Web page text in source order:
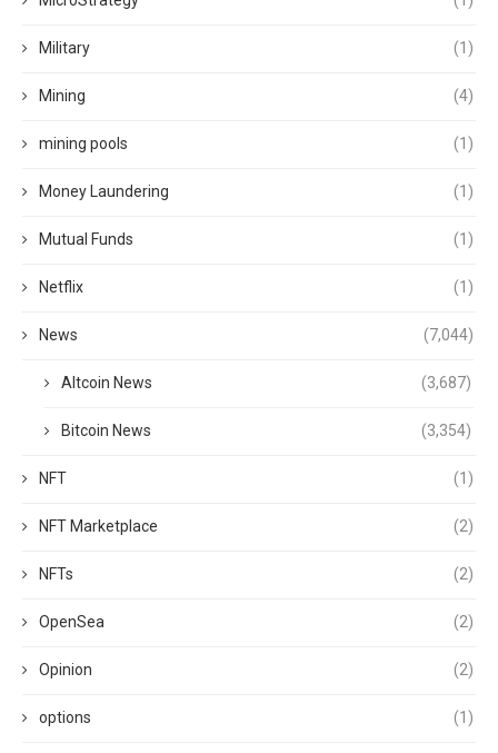
Military (1)
Mining (4)
mining pools (1)
Money Laundering (1)
Mutual Funds (1)
Netflix (1)
News (7,044)
Altcoin News (3,687)
Bitcoin News (3,354)
NFT (1)
NFT Marketplace (2)
NFTs (2)
OpenSea (2)
Opinion (2)
options (1)